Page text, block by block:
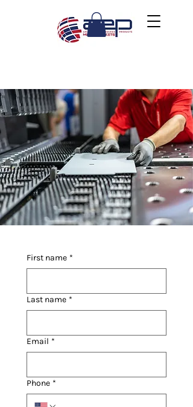
First name *
Last name *
Email *
Phone *